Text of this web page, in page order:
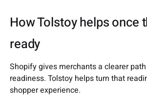
How Tolstoy helps once
ready
Shopify gives merchants a clearer
readiness. Tolstoy helps turn that
shopper experience.